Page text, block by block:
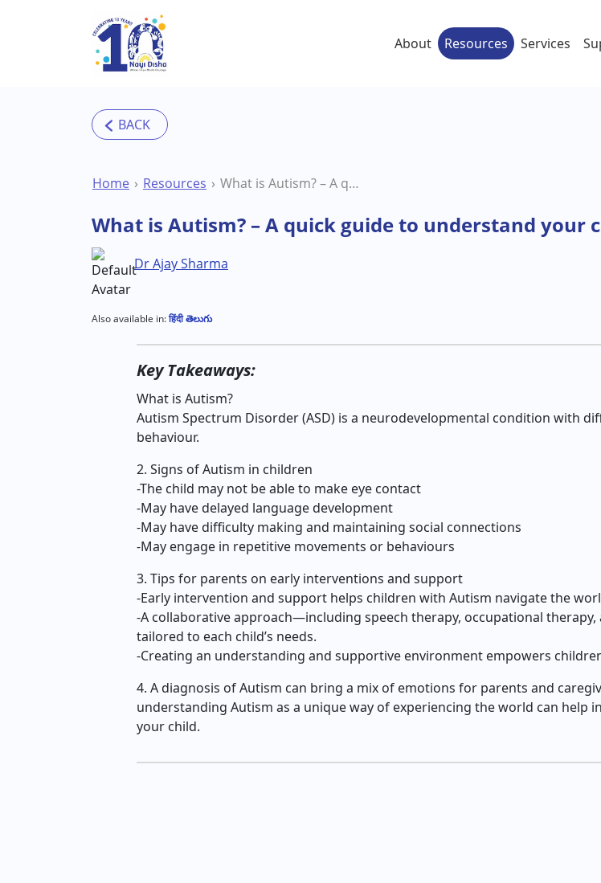
Skip to main content
About Resources Services
Home Resources What is Autism? – A quick guide to understand your child’s diagnosis
What is Autism? – A quick guide to understand your
Dr Ajay Sharma
Also available in:हिंदीతెలుగు
Key Takeaways:
What is Autism?
Autism Spectrum Disorder (ASD) is a neurodevelopmental condition with
behaviour.
2. Signs of Autism in children
-The child may not be able to make eye contact
-May have delayed language development
-May have difficulty making and maintaining social connections
-May engage in repetitive movements or behaviours
3. Tips for parents on early interventions and support
-Early intervention and support helps children with Autism navigate the
-A collaborative approach—including speech therapy, occupational
tailored to each child’s needs.
-Creating an understanding and supportive environment empowers
4. A diagnosis of Autism can bring a mix of emotions for parents and
understanding Autism as a unique way of experiencing the world can
your child.